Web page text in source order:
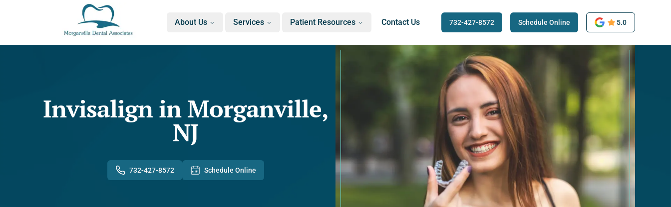
About Us Services Patient Resources Contact Us 732-427-8572 Schedule Online 5.0
Invisalign in Morganville,
NJ
732-427-8572 Schedule Online